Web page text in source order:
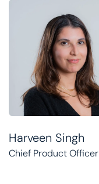
Harveen Singh
Chief Product Officer